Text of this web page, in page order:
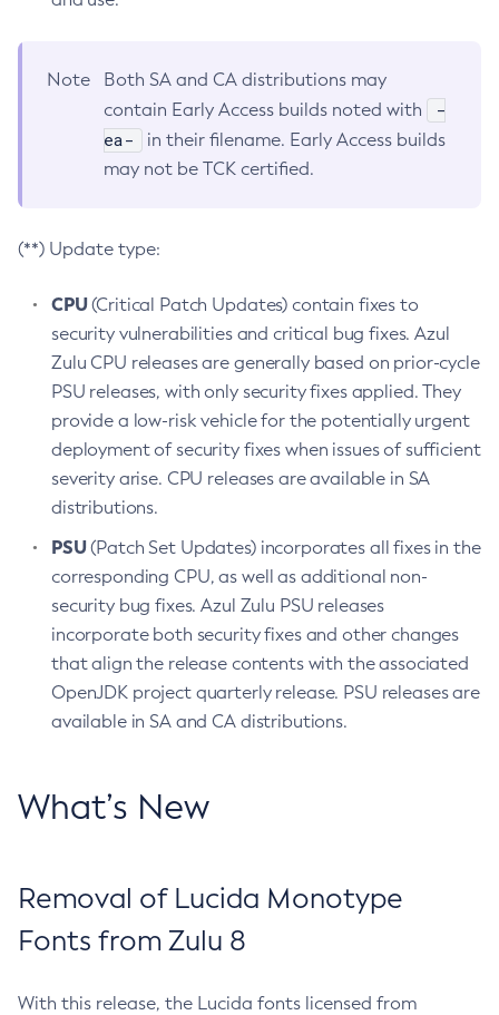
Note
Both SA and CA distributions may
contain Early Access builds noted with
-
ea-
in their filename. Early Access builds
may not be TCK certified.
(**) Update type:
CPU(Critical Patch Updates) contain fixes to
security vulnerabilities and critical bug fixes. Azul
Zulu CPU releases are generally based on prior-cycle
PSU releases, with only security fixes applied. They
provide a low-risk vehicle for the potentially urgent
deployment of security fixes when issues of sufficient
severity arise. CPU releases are available in SA
distributions.
PSU(Patch Set Updates) incorporates all fixes in the
corresponding CPU, as well as additional non-
security bug fixes. Azul Zulu PSU releases
incorporate both security fixes and other changes
that align the release contents with the associated
OpenJDK project quarterly release. PSU releases are
available in SA and CA distributions.
What’s New
Removal of Lucida Monotype
Fonts from Zulu 8
With this release, the Lucida fonts licensed from